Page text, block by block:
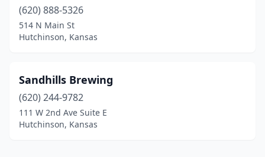
(620) 888-5326
514 N Main St
Hutchinson, Kansas
Sandhills Brewing
(620) 244-9782
111 W 2nd Ave Suite E
Hutchinson, Kansas